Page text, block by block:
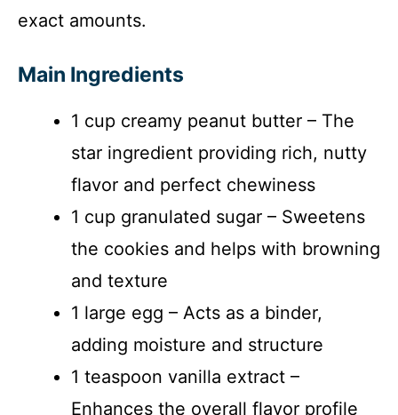
exact amounts.
Main Ingredients
1 cup creamy peanut butter – The
star ingredient providing rich, nutty
flavor and perfect chewiness
1 cup granulated sugar – Sweetens
the cookies and helps with browning
and texture
1 large egg – Acts as a binder,
adding moisture and structure
1 teaspoon vanilla extract –
Enhances the overall flavor profile